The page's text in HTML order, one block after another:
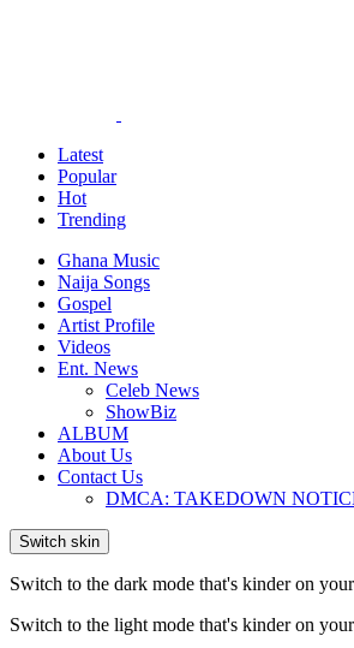
Latest
Popular
Hot
Trending
Ghana Music
Naija Songs
Gospel
Artist Profile
Videos
Ent. News
Celeb News
ShowBiz
ALBUM
About Us
Contact Us
DMCA: TAKEDOWN
Switch skin
Switch to the dark mode that's kinder on
Switch to the light mode that's kinder on